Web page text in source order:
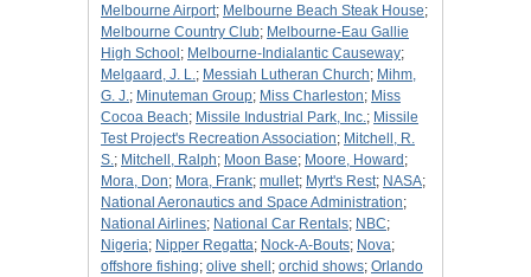
Melbourne Airport; Melbourne Beach Steak House;
Melbourne Country Club; Melbourne-Eau Gallie
High School ; Melbourne-Indialantic Causeway;
Melgaard, J. L.; Messiah Lutheran Church; Mihm,
G. J.; Minuteman Group; Miss Charleston; Miss
Cocoa Beach; Missile Industrial Park, Inc.; Missile
Test Project's Recreation Association; Mitchell, R.
S.; Mitchell, Ralph; Moon Base; Moore, Howard ;
Mora, Don; Mora, Frank; mullet; Myrt's Rest; NASA;
National Aeronautics and Space Administration;
National Airlines; National Car Rentals; NBC;
Nigeria; Nipper Regatta; Nock-A-Bouts; Nova;
offshore fishing; olive shell ; orchid shows; Orlando